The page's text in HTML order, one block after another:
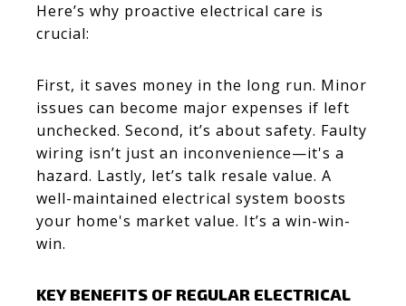
Here’s why proactive electrical care is
crucial:
First, it saves money in the long run. Minor
issues can become major expenses if left
unchecked. Second, it’s about safety. Faulty
wiring isn’t just an inconvenience—it's a
hazard. Lastly, let’s talk resale value. A
well-maintained electrical system boosts
your home's market value. It’s a win-win-
win.
KEY BENEFITS OF REGULAR ELECTRICAL